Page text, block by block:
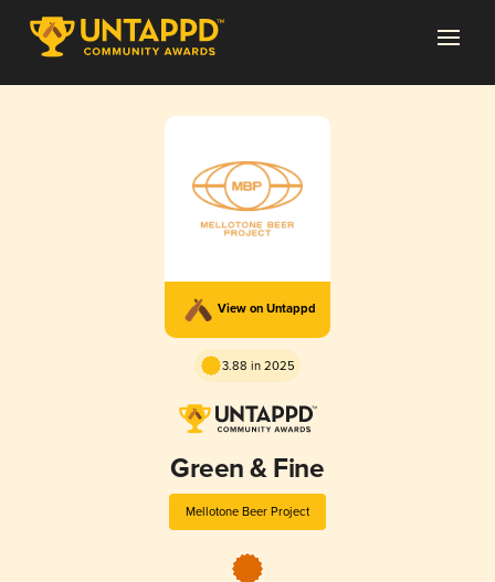
View on Untappd
3.88 in 2025
Green & Fine
Mellotone Beer Project